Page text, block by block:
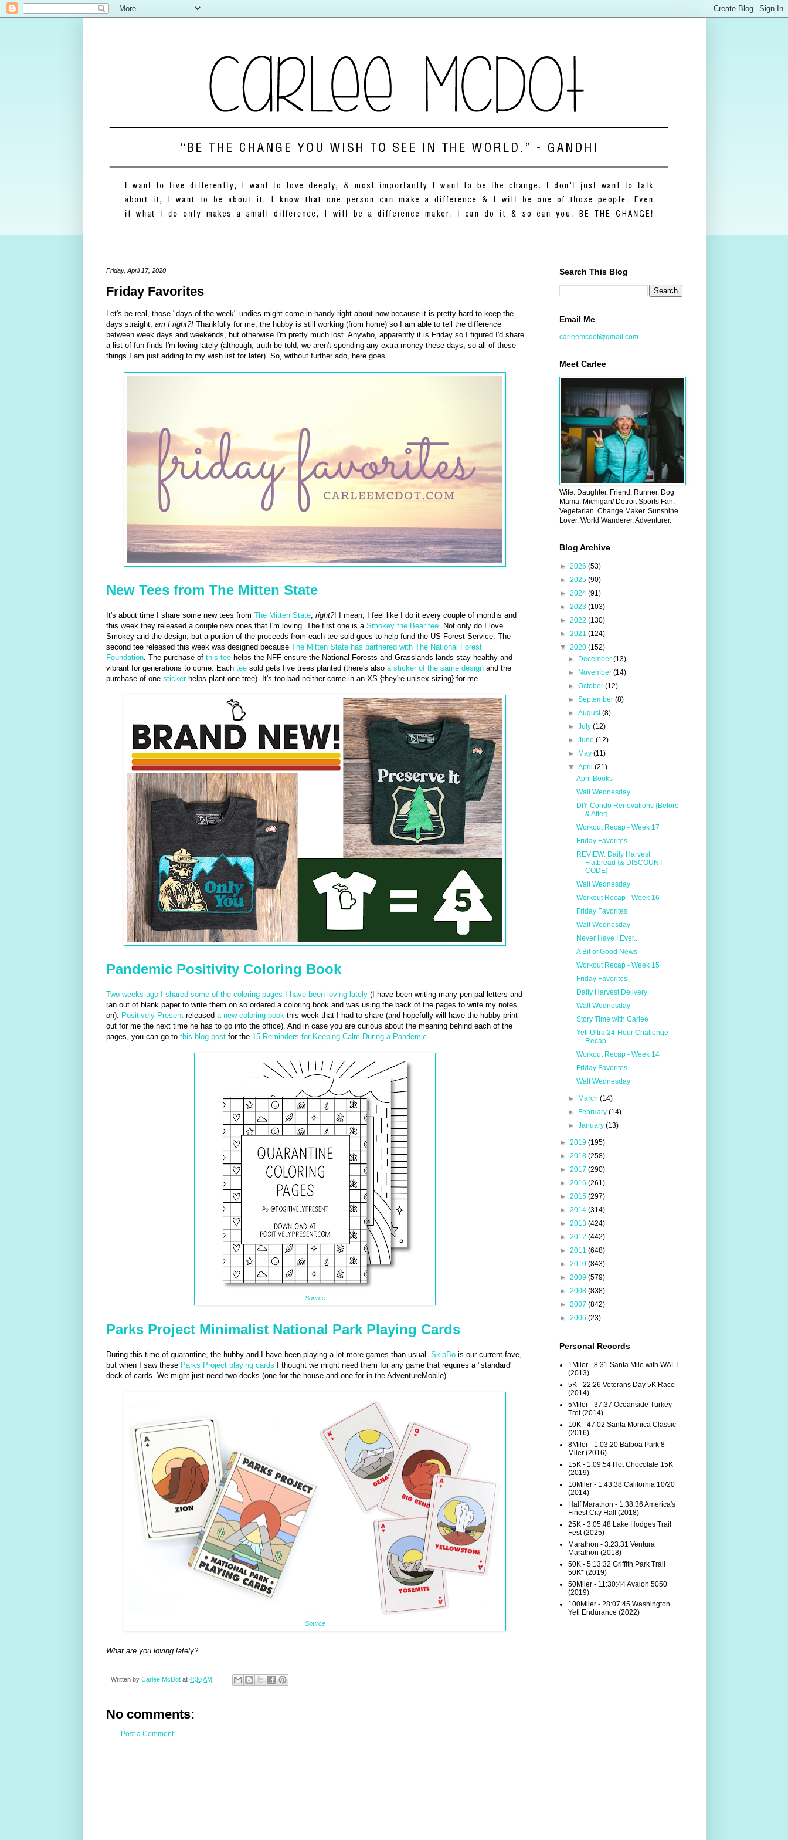
Friday, April 17, 2020
Friday Favorites
Let's be real, those "days of the week" undies might come in handy right about now because it is pretty hard to keep the
days straight, am I right?!Thankfully for me, the hubby is still working (from home) so I am able to tell the difference
between week days and weekends, but otherwise I'm pretty much lost. Anywho, apparently it is Friday so I figured I'd share
a list of fun finds I'm loving lately (although, truth be told, we aren't spending any extra money these days, so all of these
things I am just adding to my wish list for later). So, without further ado, here goes.
New Tees from The Mitten State
It's about time I share some new tees from The Mitten State, right?! I mean, I feel like I do it every couple of months and
this week they released a couple new ones that I'm loving. The first one is a Smokey the Bear tee. Not only do I love
Smokey and the design, but a portion of the proceeds from each tee sold goes to help fund the US Forest Service. The
second tee released this week was designed because The Mitten State has partnered with The National Forest
Foundation. The purchase of this teehelps the NFF ensure the National Forests and Grasslands lands stay healthy and
vibrant for generations to come. Each teesold gets five trees planted (there's also a sticker of the same designand the
purchase of one stickerhelps plant one tree). It's too bad neither come in an XS {they're unisex sizing} for me.
Pandemic Positivity Coloring Book
Two weeks ago I shared some of the coloring pages I have been loving lately(I have been writing many pen pal letters and
ran out of blank paper to write them on so ordered a coloring book and was using the back of the pages to write my notes
on). Positively Presentreleased a new coloring book this week that I had to share (and hopefully will have the hubby print
out for me the next time he has to go into the office). And in case you are curious about the meaning behind each of the
pages, you can go to this blog postfor the 15 Reminders for Keeping Calm During a Pandemic
Source
Parks Project Minimalist National Park Playing Cards
During this time of quarantine, the hubby and I have been playing a lot more games than usual. SkipBois our current fave,
but when I saw these Parks Project playing cards I thought we might need them for any game that requires a "standard"
deck of cards. We might just need two decks (one for the house and one for in the AdventureMobile)...
Source
What are you loving lately?
Written by Carlee McDot at 4:30 AM
No comments:
Post a Comment
Search This Blog
Email Me
carleemcdot@gmail.com
Meet Carlee
Wife. Daughter. Friend. Runner. Dog
Mama. Michigan/ Detroit Sports Fan.
Vegetarian. Change Maker. Sunshine
Lover. World Wanderer. Adventurer.
Blog Archive
► 2026 (53)
► 2025 (90)
► 2024 (91)
► 2023 (103)
► 2022 (130)
► 2021 (124)
▼ 2020 (152)
►
December (13)
►
November (14)
► October (12)
► September (8)
► August(8)
► July (12)
► June (12)
►
May (11)
▼ April (21)
April Books
Walt Wednesday
DIY Condo Renovations {Before
& After}
Workout Recap - Week 17
Friday Favorites
REVIEW: Daily Harvest
Flatbread {& DISCOUNT
CODE}
Walt Wednesday
Workout Recap - Week 16
Friday Favorites
Walt Wednesday
Never Have I Ever...
A Bit of Good News
Workout Recap - Week 15
Friday Favorites
Daily Harvest Delivery
Walt Wednesday
Story Time with Carlee
Yeti Ultra 24-Hour Challenge
Recap
Workout Recap - Week 14
Friday Favorites
Walt Wednesday
► March (14)
►
February (14)
► January (13)
► 2019 (195)
► 2018 (258)
► 2017 (290)
► 2016 (261)
► 2015 (297)
► 2014 (314)
► 2013 (424)
► 2012 (442)
► 2011 (648)
► 2010 (843)
► 2009 (579)
► 2008 (838)
► 2007 (842)
► 2006 (23)
Personal Records
1Miler - 8:31 Santa Mile with WALT
(2013)
5K - 22:26 Veterans Day 5K Race
(2014)
5Miler - 37:37 Oceanside Turkey
Trot (2014)
10K - 47:02 Santa Monica Classic
(2016)
8Miler - 1:03:20 Balboa Park 8-
Miler (2016)
15K - 1:09:54 Hot Chocolate 15K
(2019)
10Miler - 1:43:38 California 10/20
(2014)
Half Marathon - 1:38:36 America's
Finest City Half (2018)
25K - 3:05:48 Lake Hodges Trail
Fest (2025)
Marathon - 3:23:31 Ventura
Marathon (2018)
50K - 5:13:32 Griffith Park Trail
50K* (2019)
50Miler - 11:30:44 Avalon 5050
(2019)
100Miler - 28:07:45 Washington
Yeti Endurance (2022)